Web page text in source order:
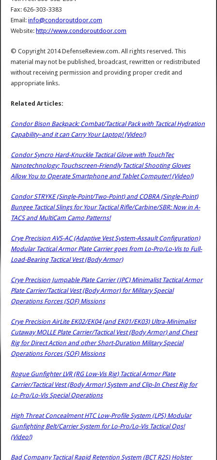
Fax: 626-303-3383
Email:info@condoroutdoor.com
Website: http://www.condoroutdoor.com
© Copyright 2014 DefenseReview.com. All rights reserved. This
material may not be published, broadcast, rewritten or redistributed
without receiving permission and providing proper credit and
appropriate links.
Related Articles:
Condor Bison Backpack: Combat/Tactical Pack with Tactical Hydration
Capability–and it can Carry Your Laptop! (Video!)
Condor Syncro Hard-Knuckle Tactical Glove with TouchTec
Nanotechnology: Touchscreen-Friendly Tactical Shooting Gloves
Allow You to Operate Smartphone and Tablet Computer! (Video!)
Condor STRYKE (Single-Point/Two-Point) and COBRA (Single-Point)
Bungee Tactical Slings for Your Tactical Rifle/Carbine/SBR: Now in A-
TACS and MultiCam Camo Patterns!
Crye Precision AVS-AC (Adaptive Vest System-Assault Configuration)
Modular Tactical Armor Plate Carrier goes from Lo-Pro/Lo-Vis to Full-
Load-Bearing Tactical Vest (Body Armor)
Crye Precision Jumpable Plate Carrier (JPC) Minimalist Tactical Armor
Plate Carrier/Tactical Vest (Body Armor) for Military Special
Operations Forces (SOF) Missions
Crye Precision AirLite EK02/EK04 (and EK01/EK03) Ultra-Minimalist
Cutaway MOLLE Plate Carrier/Tactical Vest (Body Armor) and Chest
Rig for Direct Action and other Short-Duration Military Special
Operations Forces (SOF) Missions
Rogue Gunfighter LVR (RG Low-Vis Rig) Tactical Armor Plate
Carrier/Tactical Vest (Body Armor) System and Clip-In Chest Rig for
Lo-Pro/Lo-Vis Special Operations
High Threat Concealment HTC Low-Profile System (LPS) Modular
Gunfighting Belt/Carrier System for Lo-Pro/Lo-Vis Tactical Ops!
(Video!)
Bad Company Tactical Rapid Retention System (BCT R2S) Holster